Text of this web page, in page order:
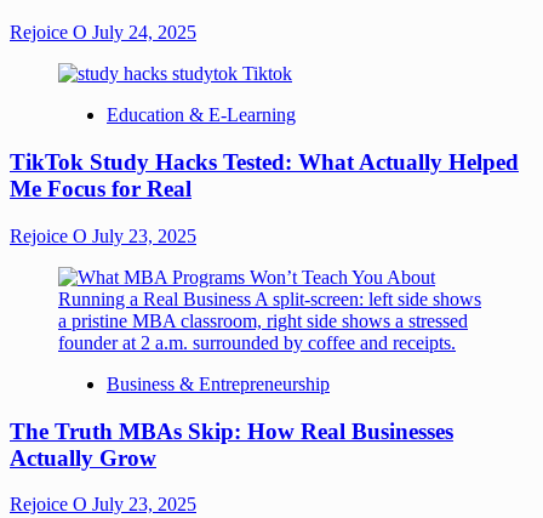
Rejoice O July 24, 2025
Education & E-Learning
TikTok Study Hacks Tested: What Actually Helped
Me Focus for Real
Rejoice O July 23, 2025
Business & Entrepreneurship
The Truth MBAs Skip: How Real Businesses
Actually Grow
Rejoice O July 23, 2025